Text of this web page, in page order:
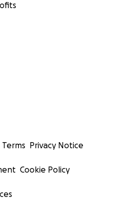
Terms Privacy Notice
Cookie Policy